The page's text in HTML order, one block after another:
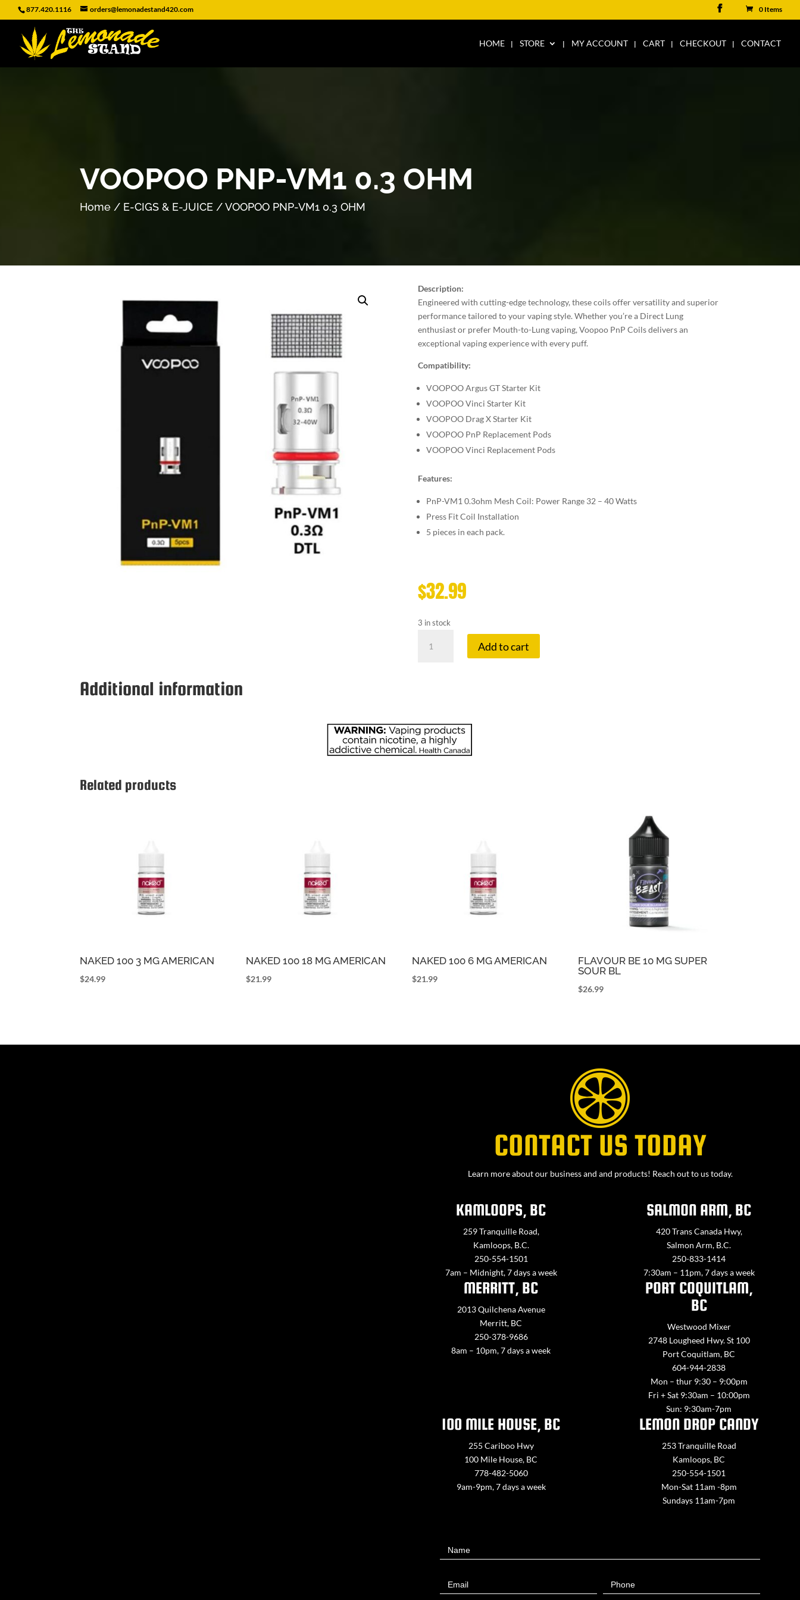
877.420.1116 orders@lemonadestand420.com 0 Items
HOME STORE MY ACCOUNT CART CHECKOUT CONTACT
VOOPOO PNP-VM1 0.3 OHM
Home / E-CIGS & E-JUICE / VOOPOO PNP-VM1 0.3 OHM
Description:
Engineered with cutting-edge technology, these coils offer versatility and superior
performance tailored to your vaping style. Whether you’re a Direct Lung
enthusiast or prefer Mouth-to-Lung vaping, Voopoo PnP Coils delivers an
exceptional vaping experience with every puff.
Compatibility:
VOOPOO Argus GT Starter Kit
VOOPOO Vinci Starter Kit
VOOPOO Drag X Starter Kit
VOOPOO PnP Replacement Pods
VOOPOO Vinci Replacement Pods
Features:
PnP-VM1 0.3ohm Mesh Coil: Power Range 32 – 40 Watts
Press Fit Coil Installation
5 pieces in each pack.
$32.99
3 in stock
PNP-
Add to cart
Additional information
Related products
NAKED 100 3 MG AMERICAN
$24.99
NAKED 100 18 MG AMERICAN
$21.99
NAKED 100 6 MG AMERICAN
$21.99
FLAVOUR BE 10 MG SUPER
SOUR BL
$26.99
CONTACT US TODAY
Learn more about our business and and products! Reach out to us today.
KAMLOOPS, BC
259 Tranquille Road,
Kamloops, B.C.
250-554-1501
7am – Midnight, 7 days a week
SALMON ARM, BC
420 Trans Canada Hwy,
Salmon Arm, B.C.
250-833-1414
7:30am – 11pm, 7 days a week
MERRITT, BC
2013 Quilchena Avenue
Merritt, BC
250-378-9686
8am – 10pm, 7 days a week
PORT COQUITLAM,
BC
Westwood Mixer
2748 Lougheed Hwy. St 100
Port Coquitlam, BC
604-944-2838
Mon – thur 9:30 – 9:00pm
Fri + Sat 9:30am – 10:00pm
Sun: 9:30am-7pm
100 MILE HOUSE, BC
255 Cariboo Hwy
100 Mile House, BC
778-482-5060
9am-9pm, 7 days a week
LEMON DROP CANDY
253 Tranquille Road
Kamloops, BC
250-554-1501
Mon-Sat 11am -8pm
Sundays 11am-7pm
UsName
Email Phone